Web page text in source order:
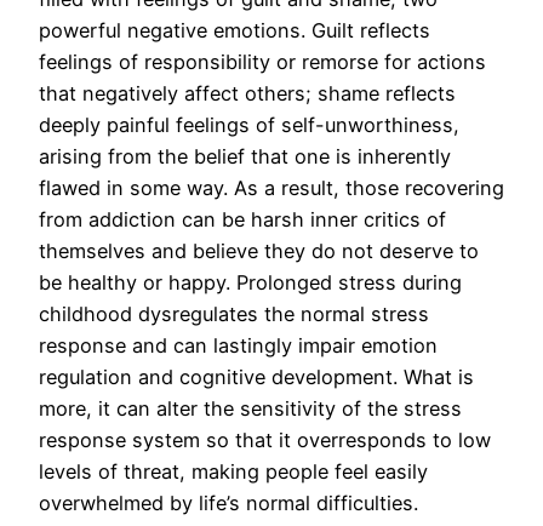
powerful negative emotions. Guilt reflects
feelings of responsibility or remorse for actions
that negatively affect others; shame reflects
deeply painful feelings of self-unworthiness,
arising from the belief that one is inherently
flawed in some way. As a result, those recovering
from addiction can be harsh inner critics of
themselves and believe they do not deserve to
be healthy or happy. Prolonged stress during
childhood dysregulates the normal stress
response and can lastingly impair emotion
regulation and cognitive development. What is
more, it can alter the sensitivity of the stress
response system so that it overresponds to low
levels of threat, making people feel easily
overwhelmed by life’s normal difficulties.